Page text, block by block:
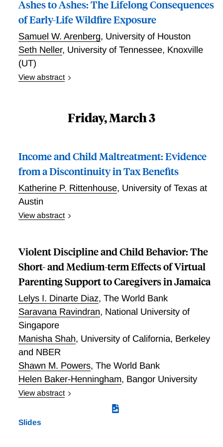
than potential victims.
Ashes to Ashes: The Lifelong Consequences
of Early-Life Wildfire Exposure
Samuel W. Arenberg, University of Houston
Seth Neller, University of Tennessee, Knoxville
(UT)
View abstract
Friday, March 3
Income and Child Maltreatment: Evidence
from a Discontinuity in Tax Benefits
Katherine P. Rittenhouse, University of Texas at
Austin
View abstract
Violent Discipline and Child Behavior: The
Short- and Medium-term Effects of Virtual
Parenting Support to Caregivers in Jamaica
Lelys I. Dinarte Diaz, The World Bank
Saravana Ravindran, National University of
Singapore
Manisha Shah, University of California, Berkeley
and NBER
Shawn M. Powers, The World Bank
Helen Baker-Henningham, Bangor University
View abstract
Violent Discipline and Child Behavior: The Short- and
Medium-term Effects of Virtual Parenting Support to
Slides